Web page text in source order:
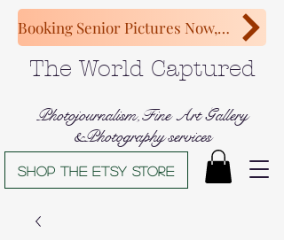
The World Captured
Photojournalism,Fine Art Gallery
&Photography services
Shop The Etsy store
Booking Senior Pictures Now, Congratulations Class of 2027!